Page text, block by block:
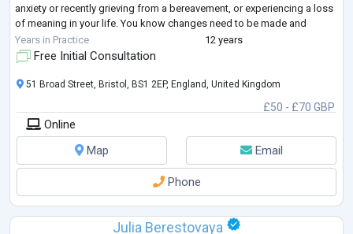
anxiety or recently grieving from a bereavement, or experiencing a loss
of meaning in your life. You know changes need to be made and
seeking a...
Years in Practice 12 years
Free Initial Consultation
£50 - £70 GBP
51 Broad Street, Bristol, BS1 2EP, England, United Kingdom
Online
Map
Email
Phone
Julia Berestovaya